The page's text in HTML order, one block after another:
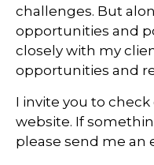
challenges. But
opportunities and
closely with my
opportunities and
I invite you to
website. If
please send me an